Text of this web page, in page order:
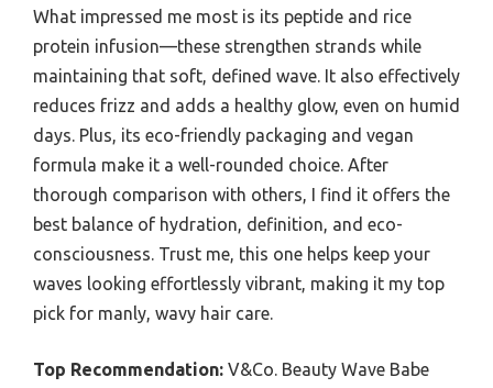
What impressed me most is its peptide and rice
protein infusion—these strengthen strands while
maintaining that soft, defined wave. It also effectively
reduces frizz and adds a healthy glow, even on humid
days. Plus, its eco-friendly packaging and vegan
formula make it a well-rounded choice. After
thorough comparison with others, I find it offers the
best balance of hydration, definition, and eco-
consciousness. Trust me, this one helps keep your
waves looking effortlessly vibrant, making it my top
pick for manly, wavy hair care.
Top Recommendation: V&Co. Beauty Wave Babe